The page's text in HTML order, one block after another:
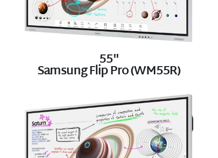
55"
Samsung Flip Pro (WM55R)